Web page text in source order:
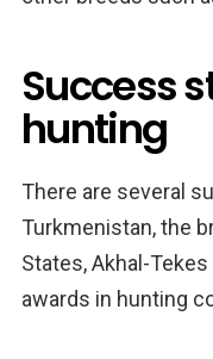
Success
hunting
There are several
Turkmenistan, the
States, Akhal-
awards in hunting